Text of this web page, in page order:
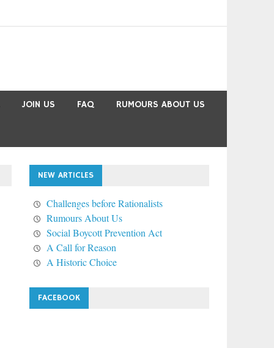
JOIN US FAQ RUMOURS ABOUT US
NEW ARTICLES
Challenges before Rationalists
Rumours About Us
Social Boycott Prevention Act
A Call for Reason
A Historic Choice
FACEBOOK